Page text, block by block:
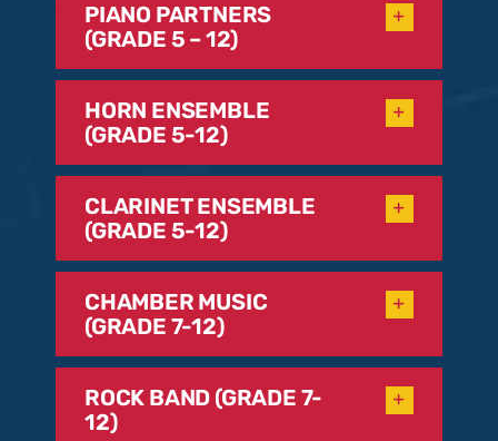
PIANO PARTNERS
(GRADE 5 – 12)
HORN ENSEMBLE
(GRADE 5-12)
CLARINET ENSEMBLE
(GRADE 5-12)
CHAMBER MUSIC
(GRADE 7-12)
ROCK BAND (GRADE 7-
12)